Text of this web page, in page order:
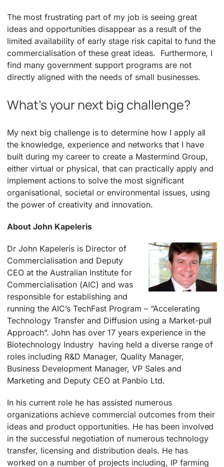
The most frustrating part of my job is seeing great
ideas and opportunities disappear as a result of the
limited availability of early stage risk capital to fund the
commercialisation of these great ideas. Furthermore, I
find many government support programs are not
directly aligned with the needs of small businesses.
What’s your next big challenge?
My next big challenge is to determine how I apply all
the knowledge, experience and networks that I have
built during my career to create a Mastermind Group,
either virtual or physical, that can practically apply and
implement actions to solve the most significant
organisational, societal or environmental issues, using
the power of creativity and innovation.
About John Kapeleris
Dr John Kapeleris is Director of
Commercialisation and Deputy
CEO at the Australian Institute for
Commercialisation (AIC) and was
responsible for establishing and
running the AIC’s TechFast Program – “Accelerating
Technology Transfer and Diffusion using a Market-pull
Approach”. John has over 17 years experience in the
Biotechnology Industry having held a diverse range of
roles including R&D Manager, Quality Manager,
Business Development Manager, VP Sales and
Marketing and Deputy CEO at Panbio Ltd.
In his current role he has assisted numerous
organizations achieve commercial outcomes from their
ideas and product opportunities. He has been involved
in the successful negotiation of numerous technology
transfer, licensing and distribution deals. He has
worked on a number of projects including, IP farming